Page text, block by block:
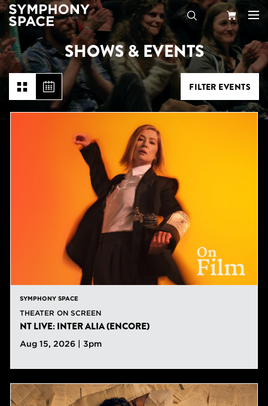
Search Your
Cart
SHOWS & EVENTS
FILTER EVENTS
SYMPHONY SPACE
THEATER ON SCREEN
NT LIVE: INTER ALIA (ENCORE)
Aug 15, 2026 | 3pm